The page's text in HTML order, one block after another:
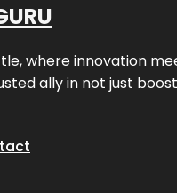
where innovation
ally in not just